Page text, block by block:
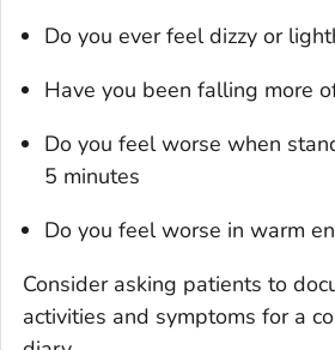
Do you ever feel dizzy or
Have you been falling more
Do you feel worse when
5 minutes
Do you feel worse in warm
Consider asking patients to
activities and symptoms for a